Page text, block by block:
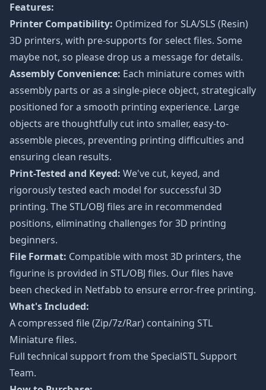
Features:
Printer Compatibility: Optimized for SLA/SLS (Resin)
3D printers, with pre-supports for select files. Some
maybe not, so please drop us a message for details.
Assembly Convenience: Each miniature comes with
assembly parts or as a single-piece object, strategically
positioned for a smooth printing experience. Large
objects are thoughtfully cut into smaller, easy-to-
assemble pieces, preventing printing difficulties and
ensuring clean results.
Print-Tested and Keyed: We've cut, keyed, and
rigorously tested each model for successful 3D
printing. The STL/OBJ files are in recommended
positions, eliminating challenges for 3D printing
beginners.
File Format: Compatible with most 3D printers, the
figurine is provided in STL/OBJ files. Our files have
been checked in Netfabb to ensure error-free printing.
What's Included:
A compressed file (Zip/7z/Rar) containing STL
Miniature files.
Full technical support from theSpecialSTL Support
Team.